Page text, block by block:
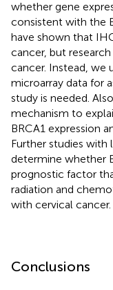
whether gene
consistent with the
have shown that
cancer, but
cancer. Instead, we
microarray data for
study is needed.
mechanism to
BRCA1 expression
Further studies with
determine whether
prognostic factor
radiation and
with cervical cancer.
Conclusions